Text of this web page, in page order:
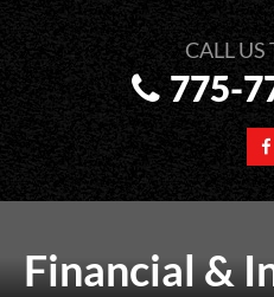
775-
Financial &